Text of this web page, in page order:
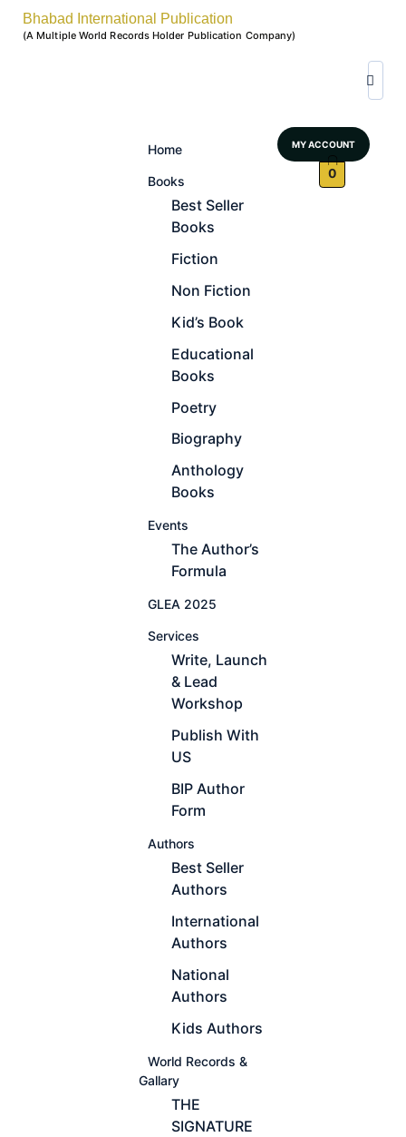
Bhabad International Publication
(A Multiple World Records Holder Publication Company)
Home
Books
Best Seller
Books
Fiction
Non Fiction
Kid’s Book
Educational
Books
Poetry
Biography
Anthology
Books
Events
The Author’s
Formula
GLEA 2025
Services
Write, Launch
& Lead
Workshop
Publish With
US
BIP Author
Form
Authors
Best Seller
Authors
International
Authors
National
Authors
Kids Authors
World Records &
Gallary
THE
SIGNATURE
MY ACCOUNT
0